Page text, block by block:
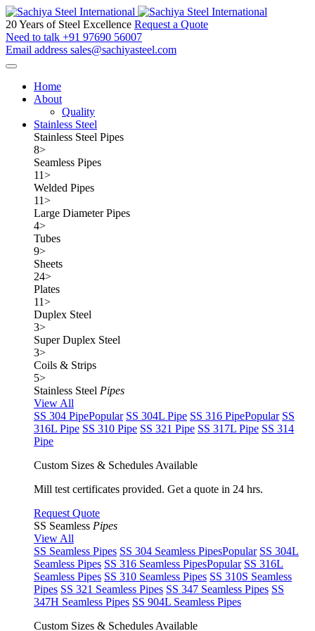
20 Years of Steel Excellence Request a Quote
Need to talk +91 97690 56007
Email address sales@sachiyasteel.com
Home
About
Quality
Stainless Steel
Stainless Steel Pipes
8>
Seamless Pipes
11>
Welded Pipes
11>
Large Diameter Pipes
4>
Tubes
9>
Sheets
24>
Plates
11>
Duplex Steel
3>
Super Duplex Steel
3>
Coils & Strips
5>
Stainless Steel Pipes
View All
SS 304 PipePopular SS 304L Pipe SS 316 PipePopular SS
316L Pipe SS 310 Pipe SS 321 Pipe SS 317L Pipe SS 314
Pipe
Custom Sizes & Schedules Available
Mill test certificates provided. Get a quote in 24 hrs.
Request Quote
SS Seamless Pipes
View All
SS Seamless Pipes SS 304 Seamless PipesPopular SS 304L
Seamless Pipes SS 316 Seamless PipesPopular SS 316L
Seamless Pipes SS 310 Seamless Pipes SS 310S Seamless
Pipes SS 321 Seamless Pipes SS 347 Seamless Pipes SS
347H Seamless Pipes SS 904L Seamless Pipes
Custom Sizes & Schedules Available